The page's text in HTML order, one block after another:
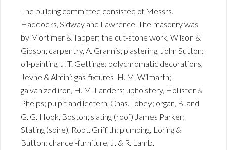
The building committee consisted of Messrs.
Haddocks, Sidway and Lawrence. The masonry was
by Mortimer & Tapper; the cut-stone work, Wilson &
Gibson; carpentry, A. Grannis; plastering, John Sutton:
oil-painting, J. T. Gettinge: polychromatic decorations,
Jevne & Almini; gas-fixtures, H. M. Wilmarth;
galvanized iron, H. M. Landers; upholstery, Hollister &
Phelps; pulpit and lectern, Chas. Tobey; organ, B. and
G. G. Hook, Boston; slating (roof) James Parker;
Stating (spire), Robt. Griffith: plumbing, Loring &
Button: chancel-furniture, J. & R. Lamb.